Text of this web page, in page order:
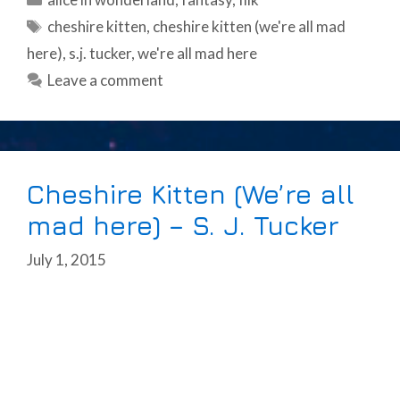
Tags
cheshire kitten, cheshire kitten (we're all mad
here), s.j. tucker,we're all mad here
Leave a comment
Cheshire Kitten (We’re all
mad here) – S. J. Tucker
July 1, 2015